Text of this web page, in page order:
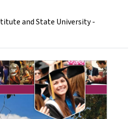
and State University -